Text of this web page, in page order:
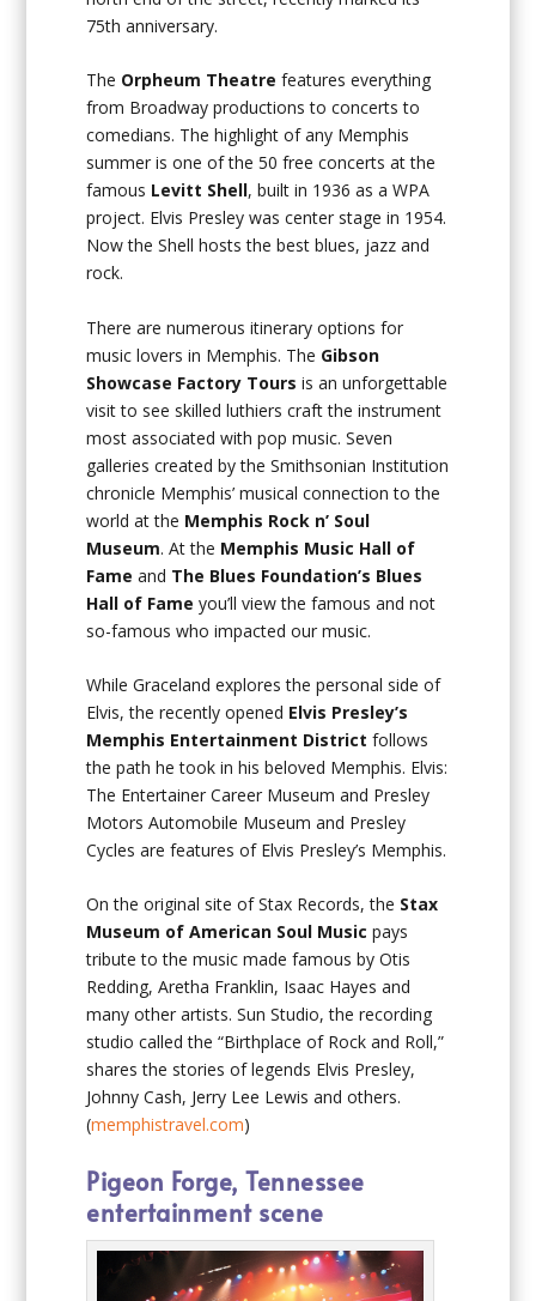
75th anniversary.
The Orpheum Theatre features everything
from Broadway productions to concerts to
comedians. The highlight of any Memphis
summer is one of the 50 free concerts at the
famous Levitt Shell, built in 1936 as a WPA
project. Elvis Presley was center stage in 1954.
Now the Shell hosts the best blues, jazz and
rock.
There are numerous itinerary options for
music lovers in Memphis. The Gibson
Showcase Factory Tours is an unforgettable
visit to see skilled luthiers craft the instrument
most associated with pop music. Seven
galleries created by the Smithsonian Institution
chronicle Memphis’ musical connection to the
world at the Memphis Rock n’ Soul
Museum. At the Memphis Music Hall of
Fame and The Blues Foundation’s Blues
Hall of Fame you’ll view the famous and not
so-famous who impacted our music.
While Graceland explores the personal side of
Elvis, the recently opened Elvis Presley’s
Memphis Entertainment District follows
the path he took in his beloved Memphis. Elvis:
The Entertainer Career Museum and Presley
Motors Automobile Museum and Presley
Cycles are features of Elvis Presley’s Memphis.
On the original site of Stax Records, the Stax
Museum of American Soul Music pays
tribute to the music made famous by Otis
Redding, Aretha Franklin, Isaac Hayes and
many other artists. Sun Studio, the recording
studio called the “Birthplace of Rock and Roll,”
shares the stories of legends Elvis Presley,
Johnny Cash, Jerry Lee Lewis and others.
(memphistravel.com)
Pigeon Forge, Tennessee
entertainment scene